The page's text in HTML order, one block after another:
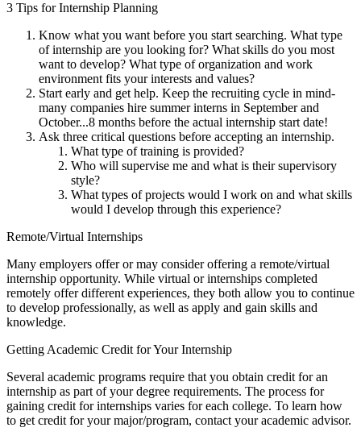
3 Tips for Internship Planning
Know what you want before you start searching. What type
of internship are you looking for? What skills do you most
want to develop? What type of organization and work
environment fits your interests and values?
Start early and get help. Keep the recruiting cycle in mind-
many companies hire summer interns in September and
October...8 months before the actual internship start date!
Ask three critical questions before accepting an internship.
What type of training is provided?
Who will supervise me and what is their supervisory
style?
What types of projects would I work on and what skills
would I develop through this experience?
Remote/Virtual Internships
Many employers offer or may consider offering a remote/virtual
internship opportunity. While virtual or internships completed
remotely offer different experiences, they both allow you to continue
to develop professionally, as well as apply and gain skills and
knowledge.
Getting Academic Credit for Your Internship
Several academic programs require that you obtain credit for an
internship as part of your degree requirements. The process for
gaining credit for internships varies for each college. To learn how
to get credit for your major/program, contact your academic advisor.